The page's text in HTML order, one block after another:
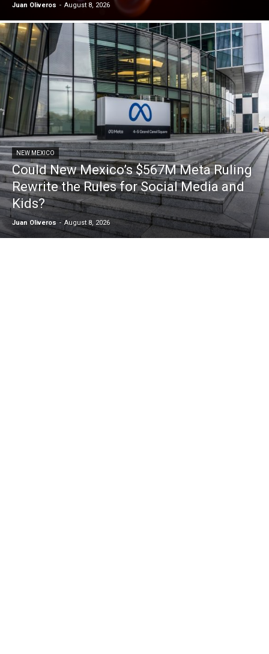
Juan Oliveros - August 8, 2026
NEW MEXICO
Could New Mexico’s $567M Meta Ruling
Rewrite the Rules for Social Media and
Kids?
Juan Oliveros - August 8, 2026